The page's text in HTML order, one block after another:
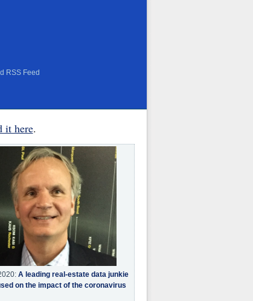
RSS Feed
it here.
A leading real-estate data junkie
on the impact of the coronavirus